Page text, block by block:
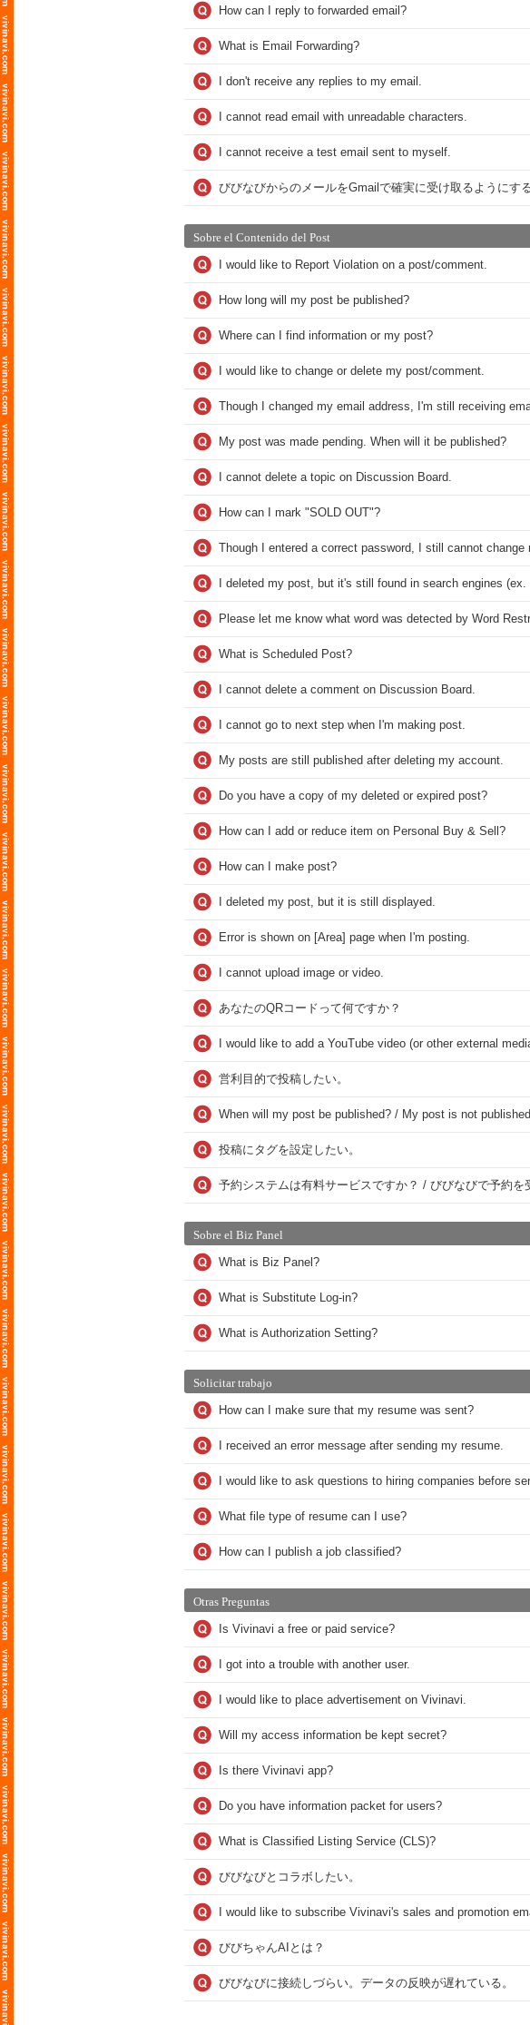
How can I reply to forwarded email?
What is Email Forwarding?
I don't receive any replies to my email.
I cannot read email with unreadable characters.
I cannot receive a test email sent to myself.
びびなびからのメールをGmailで確実に受け取るようにす
Sobre el Contenido del Post
I would like to Report Violation on a post/comment.
How long will my post be published?
Where can I find information or my post?
I would like to change or delete my post/comment.
Though I changed my email address, I'm still receiving
My post was made pending. When will it be published?
I cannot delete a topic on Discussion Board.
How can I mark "SOLD OUT"?
Though I entered a correct password, I still cannot change
I deleted my post, but it's still found in search engines (ex.
Please let me know what word was detected by Word
What is Scheduled Post?
I cannot delete a comment on Discussion Board.
I cannot go to next step when I'm making post.
My posts are still published after deleting my account.
Do you have a copy of my deleted or expired post?
How can I add or reduce item on Personal Buy & Sell?
How can I make post?
I deleted my post, but it is still displayed.
Error is shown on [Area] page when I'm posting.
I cannot upload image or video.
あなたのQRコードって何ですか？
I would like to add a YouTube video (or other external
営利目的で投稿したい。
When will my post be published? / My post is not
投稿にタグを設定したい。
予約システムは有料サービスですか？ / びびなびで予約を
Sobre el Biz Panel
What is Biz Panel?
What is Substitute Log-in?
What is Authorization Setting?
Solicitar trabajo
How can I make sure that my resume was sent?
I received an error message after sending my resume.
I would like to ask questions to hiring companies before
What file type of resume can I use?
How can I publish a job classified?
Otras Preguntas
Is Vivinavi a free or paid service?
I got into a trouble with another user.
I would like to place advertisement on Vivinavi.
Will my access information be kept secret?
Is there Vivinavi app?
Do you have information packet for users?
What is Classified Listing Service (CLS)?
びびなびとコラボしたい。
I would like to subscribe Vivinavi's sales and promotion
びびちゃんAIとは？
びびなびに接続しづらい。データの反映が遅れている。